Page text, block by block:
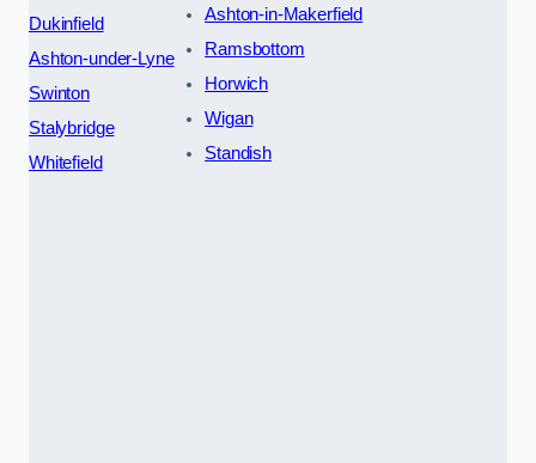
Dukinfield
Ashton-under-Lyne
Swinton
Stalybridge
Whitefield
Ashton-in-Makerfield
Ramsbottom
Horwich
Wigan
Standish